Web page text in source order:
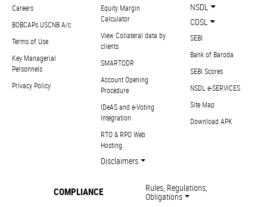
Careers
BOBCAPs USCNB A/c
Terms of Use
Key Managerial
Personnels
Privacy Policy
Equity Margin
Calculator
View Collateral data by
clients
SMARTODR
Account Opening
Procedure
IDeAS and e-Voting
Integration
RTO & RPO Web
Hosting
Disclaimers
NSDL
CDSL
SEBI
Bank of Baroda
SEBI Scores
NSDL e-SERVICES
Site Map
Download APK
COMPLIANCE Rules, Regulations,
Obligations